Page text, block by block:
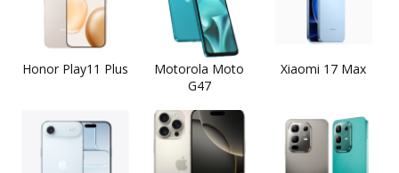
Honor Play11 Plus
Motorola Moto
G47
Xiaomi 17 Max